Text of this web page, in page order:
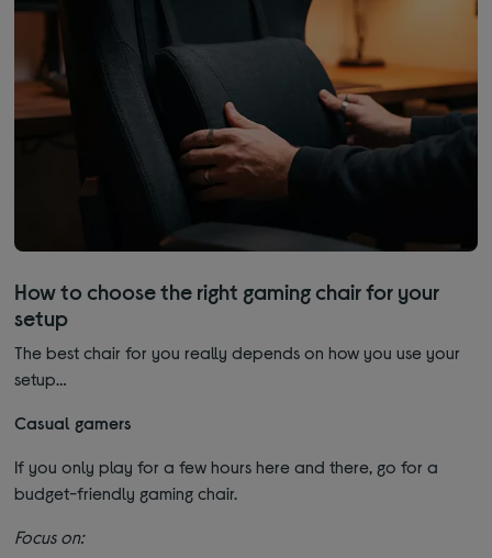
How to choose the right gaming chair for your
setup
The best chair for you really depends on how you use your
setup…
Casual gamers
If you only play for a few hours here and there, go for a
budget-friendly gaming chair.
Focus on: